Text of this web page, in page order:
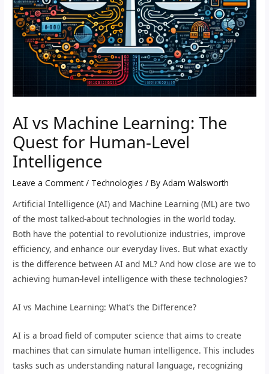
AI vs Machine Learning: The
Quest for Human-Level
Intelligence
Leave a Comment / Technologies / ByAdam Walsworth
Artificial Intelligence (AI) and Machine Learning (ML) are two
of the most talked-about technologies in the world today.
Both have the potential to revolutionize industries, improve
efficiency, and enhance our everyday lives. But what exactly
is the difference between AI and ML? And how close are we to
achieving human-level intelligence with these technologies?
AI vs Machine Learning: What’s the Difference?
AI is a broad field of computer science that aims to create
machines that can simulate human intelligence. This includes
tasks such as understanding natural language, recognizing